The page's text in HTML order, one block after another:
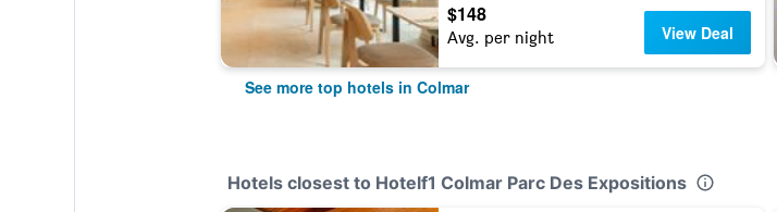
$148
Avg. per night View Deal
See more top hotels in Colmar
Hotels closest to Hotelf1 Colmar Parc Des Expositions